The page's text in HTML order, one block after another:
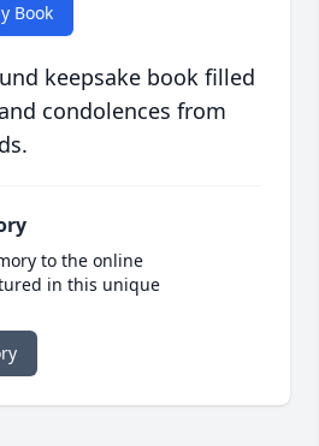
Book
keepsake book filled
condolences from
to the online
in this unique